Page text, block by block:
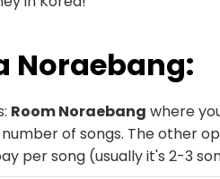
Noraebang:
Room Noraebang where
of songs. The other
per song (usually it's 2-3